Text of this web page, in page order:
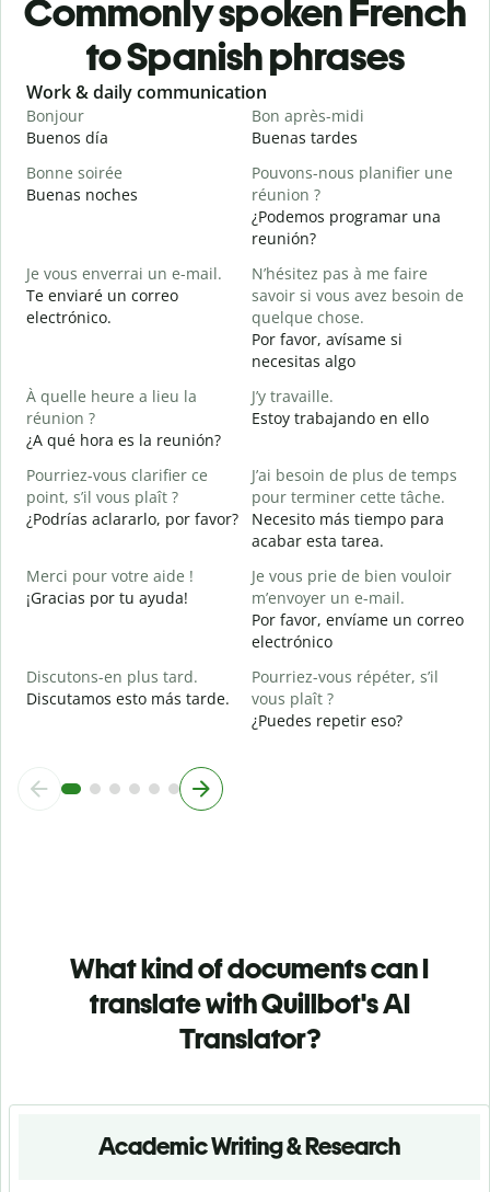
Commonly spoken French
to Spanish phrases
Slide 1 of 6
Work & daily communication
Bonjour
Buenos día
Bon après-midi
Buenas tardes
Bonne soirée
Buenas noches
Pouvons-nous planifier une
réunion ?
¿Podemos programar una
reunión?
Je vous enverrai un e-mail.
Te enviaré un correo
electrónico.
N’hésitez pas à me faire
savoir si vous avez besoin de
quelque chose.
Por favor, avísame si
necesitas algo
À quelle heure a lieu la
réunion ?
¿A qué hora es la reunión?
J’y travaille.
Estoy trabajando en ello
Pourriez-vous clarifier ce
point, s’il vous plaît ?
¿Podrías aclararlo, por favor?
J’ai besoin de plus de temps
pour terminer cette tâche.
Necesito más tiempo para
acabar esta tarea.
Merci pour votre aide !
¡Gracias por tu ayuda!
Je vous prie de bien vouloir
m’envoyer un e-mail.
Por favor, envíame un correo
electrónico
Discutons-en plus tard.
Discutamos esto más tarde.
Pourriez-vous répéter, s’il
vous plaît ?
¿Puedes repetir eso?
What kind of documents can I
translate with Quillbot's AI
Translator?
Academic Writing & Research